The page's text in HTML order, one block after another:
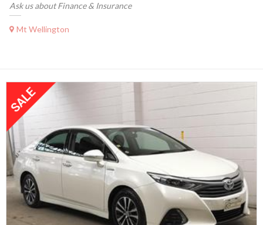
Ask us about Finance & Insurance
Mt Wellington